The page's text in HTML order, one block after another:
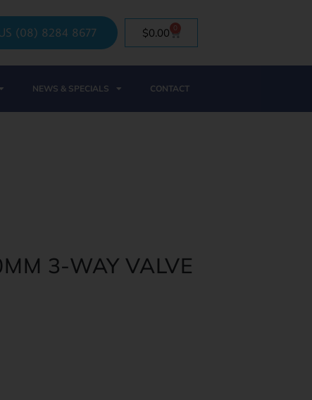
(08) 8284 8677 $0.00 0
NEWS & SPECIALS CONTACT
3-WAY VALVE